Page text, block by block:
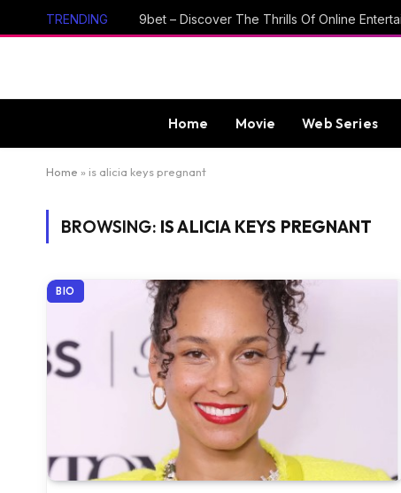
TRENDING
Home Movie Web Series
Home » is alicia keys pregnant
BROWSING: IS ALICIA KEYS PREGNANT
BIO